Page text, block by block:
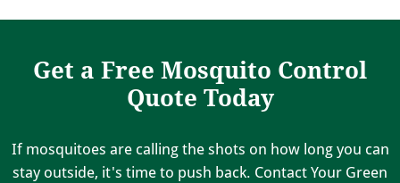
Get a Free Mosquito Control
Quote Today
If mosquitoes are calling the shots on how long you can
stay outside, it's time to push back. Contact Your Green